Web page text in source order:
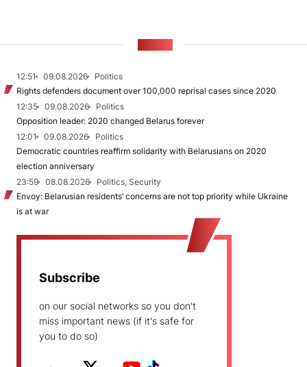
12:51 09.08.2026
Politics
Rights defenders document over 100,000 reprisal cases since 2020
12:35
09.08.2026
Politics
Opposition leader: 2020 changed Belarus forever
12:01
09.08.2026
Politics
Democratic countries reaffirm solidarity with Belarusians on 2020
election anniversary
23:59
08.08.2026
Politics, Security
Envoy: Belarusian residents’ concerns are not top priority while Ukraine
is at war
Subscribe
on our social networks so you don't
miss important news (if it's safe for
you to do so)